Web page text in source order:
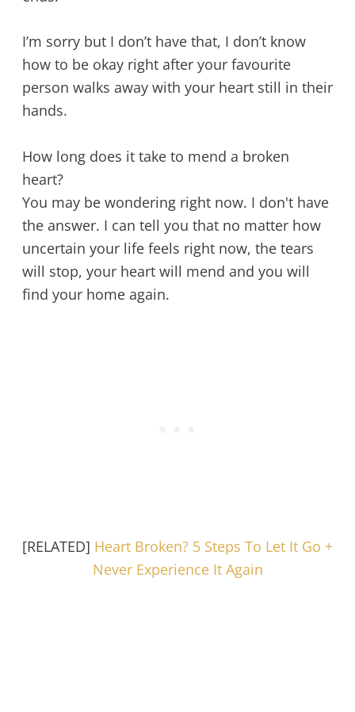
I’m sorry but I don’t have that, I don’t know
how to be okay right after your favourite
person walks away with your heart still in their
hands.
How long does it take to mend a broken
heart?
You may be wondering right now. I don't have
the answer. I can tell you that no matter how
uncertain your life feels right now, the tears
will stop, your heart will mend and you will
find your home again.
[RELATED] Heart Broken? 5 Steps To Let It Go +
Never Experience It Again